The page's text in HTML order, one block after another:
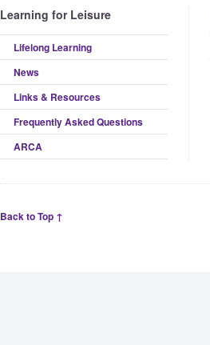
Learning for Leisure
Lifelong Learning
News
Links & Resources
Frequently Asked Questions
ARCA
Back to Top ↑